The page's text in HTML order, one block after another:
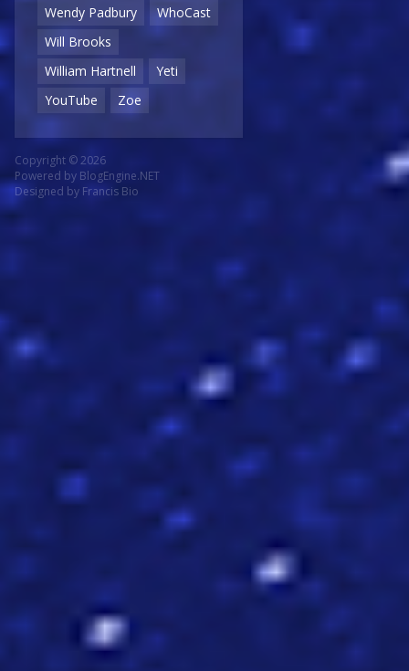
Wendy Padbury
WhoCast
Will Brooks
William Hartnell
Yeti
YouTube
Zoe
Copyright © 2026
Powered by BlogEngine.NET
Designed by Francis Bio